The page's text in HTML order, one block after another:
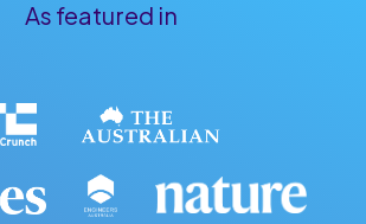
As featured in